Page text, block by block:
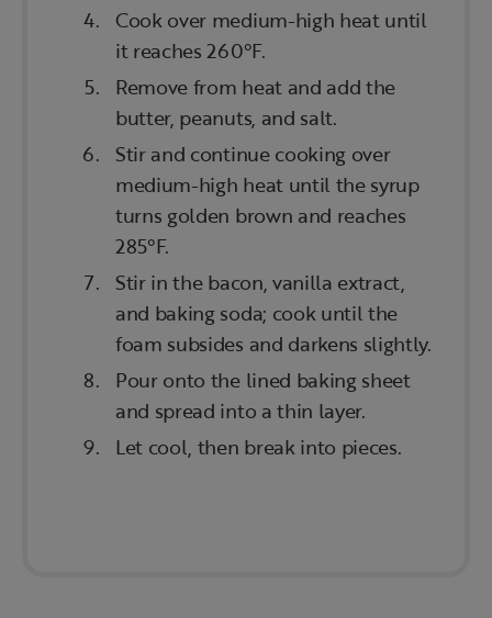
Cook over medium-high heat until
it reaches 260°F.
Remove from heat and add the
butter, peanuts, and salt.
Stir and continue cooking over
medium-high heat until the syrup
turns golden brown and reaches
285°F.
Stir in the bacon, vanilla extract,
and baking soda; cook until the
foam subsides and darkens slightly.
Pour onto the lined baking sheet
and spread into a thin layer.
Let cool, then break into pieces.